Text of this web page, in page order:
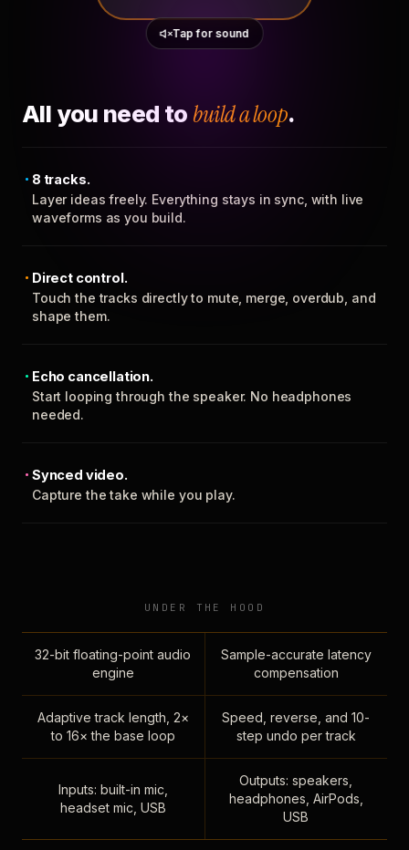
Tap for sound
All you need to build a loop.
8 tracks.
Layer ideas freely. Everything stays in sync, with live
waveforms as you build.
Direct control.
Touch the tracks directly to mute, merge, overdub, and
shape them.
Echo cancellation.
Start looping through the speaker. No headphones
needed.
Synced video.
Capture the take while you play.
UNDER THE HOOD
32-bit floating-point audio
engine
Sample-accurate latency
compensation
Adaptive track length, 2×
to 16× the base loop
Speed, reverse, and 10-
step undo per track
Inputs: built-in mic,
headset mic, USB
Outputs: speakers,
headphones, AirPods,
USB